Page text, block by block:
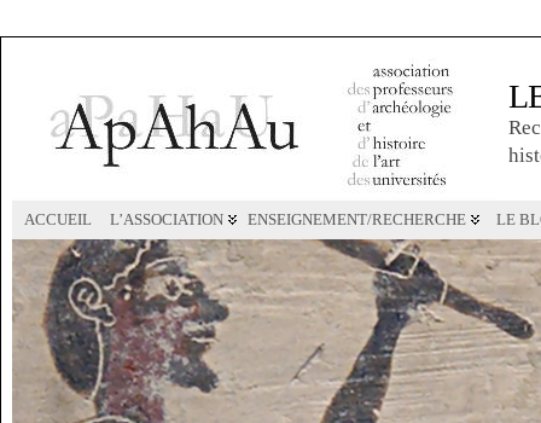
ACCUEIL L’ASSOCIATION ENSEIGNEMENT/RECHERCHE LE